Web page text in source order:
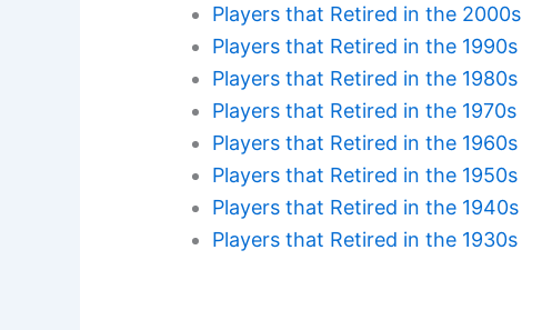
Players that Retired in the 2000s
Players that Retired in the 1990s
Players that Retired in the 1980s
Players that Retired in the 1970s
Players that Retired in the 1960s
Players that Retired in the 1950s
Players that Retired in the 1940s
Players that Retired in the 1930s